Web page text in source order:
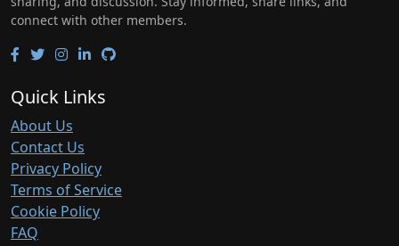
connect with other members.
Quick Links
About Us
Contact Us
Privacy Policy
Terms of Service
Cookie Policy
FAQ